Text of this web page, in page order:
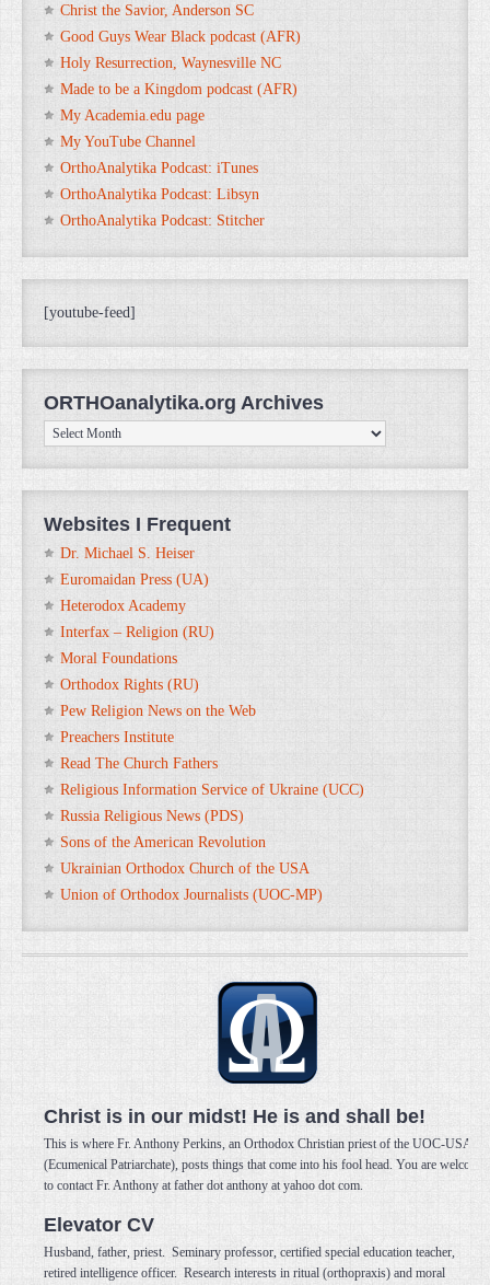
Christ the Savior, Anderson SC
Good Guys Wear Black podcast (AFR)
Holy Resurrection, Waynesville NC
Made to be a Kingdom podcast (AFR)
My Academia.edu page
My YouTube Channel
OrthoAnalytika Podcast: iTunes
OrthoAnalytika Podcast: Libsyn
OrthoAnalytika Podcast: Stitcher
[youtube-feed]
ORTHOanalytika.org Archives
ORTHOanalytika.org
Archives
Websites I Frequent
Dr. Michael S. Heiser
Euromaidan Press (UA)
Heterodox Academy
Interfax – Religion (RU)
Moral Foundations
Orthodox Rights (RU)
Pew Religion News on the Web
Preachers Institute
Read The Church Fathers
Religious Information Service of Ukraine (UCC)
Russia Religious News (PDS)
Sons of the American Revolution
Ukrainian Orthodox Church of the USA
Union of Orthodox Journalists (UOC-MP)
Christ is in our midst! He is and shall be!
This is where Fr. Anthony Perkins, an Orthodox Christian priest of the UOC-USA
(Ecumenical Patriarchate), posts things that come into his fool head. You are welcome
to contact Fr. Anthony at father dot anthony at yahoo dot com.
Elevator CV
Husband, father, priest. Seminary professor, certified special education teacher,
retired intelligence officer. Research interests in ritual (orthopraxis) and moral